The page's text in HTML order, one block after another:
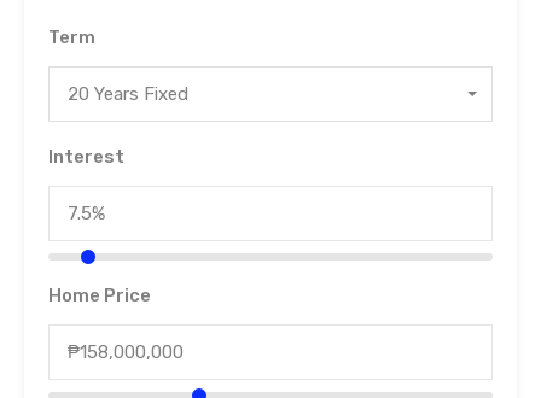
Term
20 Years Fixed
Interest
Home Price